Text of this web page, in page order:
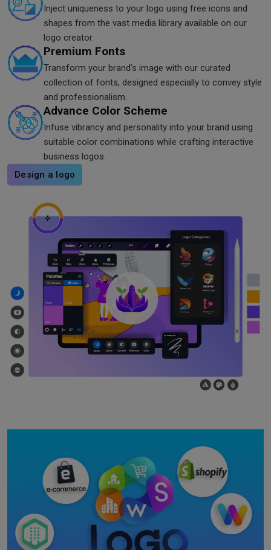
Inject uniqueness to your logo using free icons and
shapes from the vast media library available on our
logo creator.
Premium Fonts
Transform your brand’s image with our curated
collection of fonts, designed especially to convey style
and professionalism.
Advance Color Scheme
Infuse vibrancy and personality into your brand using
suitable color combinations while crafting interactive
business logos.
Design a logo